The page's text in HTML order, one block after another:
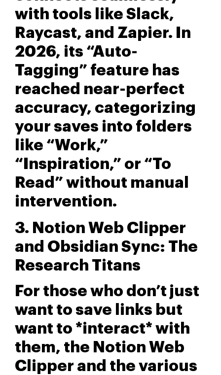
with tools like Slack,
Raycast, and Zapier. In
2026, its “Auto-
Tagging” feature has
reached near-perfect
accuracy, categorizing
your saves into folders
like “Work,”
“Inspiration,” or “To
Read” without manual
intervention.
3. Notion Web Clipper
and Obsidian Sync: The
Research Titans
For those who don’t just
want to save links but
want to *interact* with
them, the Notion Web
Clipper and the various